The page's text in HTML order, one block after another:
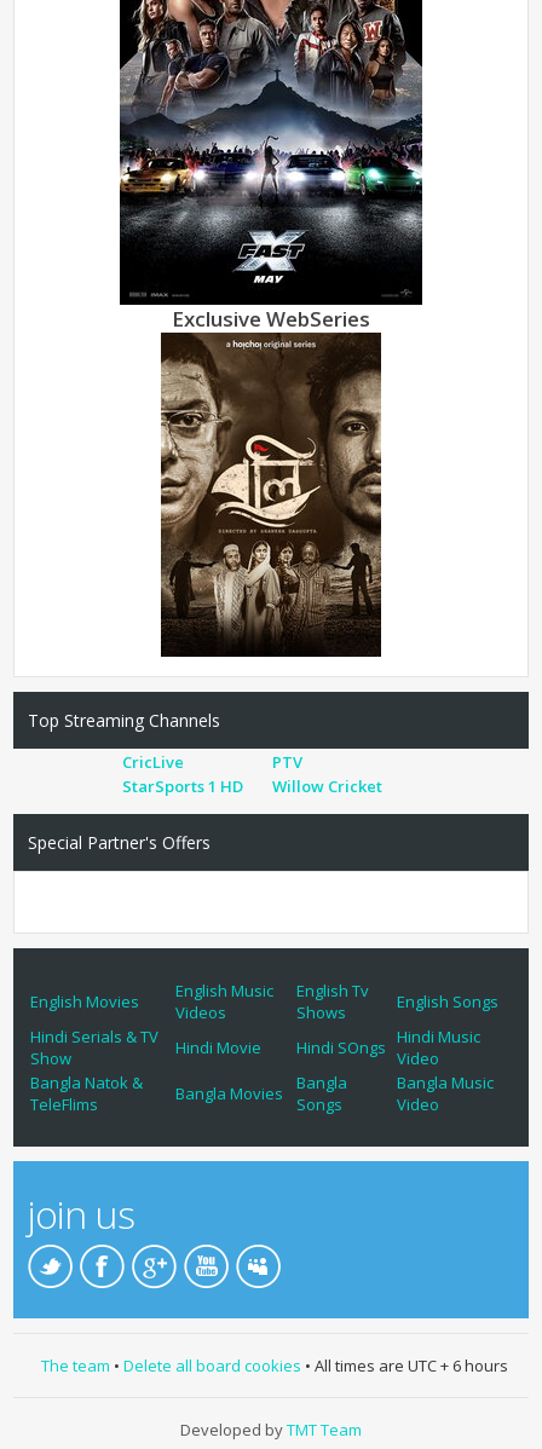
Exclusive WebSeries
Top Streaming Channels
CricLive
PTV
StarSports 1 HD
Willow Cricket
Special Partner's Offers
English Movies
English Music
Videos
English Tv
Shows
English Songs
Hindi Serials & TV
Show
Hindi Movie Hindi SOngs
Hindi Music
Video
Bangla Natok &
TeleFlims
Bangla Movies
Bangla
Songs
Bangla Music
Video
join us
The team • Delete all board cookies • All times are UTC + 6 hours
Developed byTMT Team